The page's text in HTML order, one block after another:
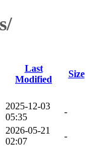
Last
Modified
Size
2025-12-03
05:35
-
2026-05-21
02:07
-